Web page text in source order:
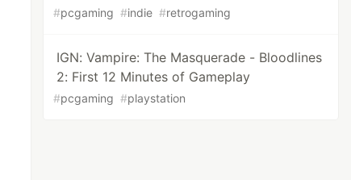
#pcgaming #indie #retrogaming
IGN: Vampire: The Masquerade - Bloodlines
2: First 12 Minutes of Gameplay
#pcgaming #playstation